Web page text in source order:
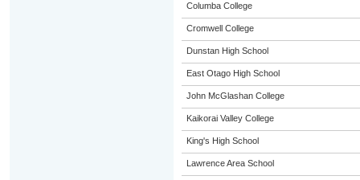
Columba College
Cromwell College
Dunstan High School
East Otago High School
John McGlashan College
Kaikorai Valley College
King's High School
Lawrence Area School